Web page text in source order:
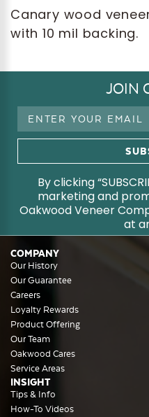
Canary wood
with 10 mil backing.
JOIN
Email
By clicking
marketing and
Oakwood Veneer
at
COMPANY
Our History
Our Guarantee
Careers
Loyalty Rewards
Product Offering
Our Team
Oakwood Cares
Service Areas
INSIGHT
Tips & Info
How-To Videos